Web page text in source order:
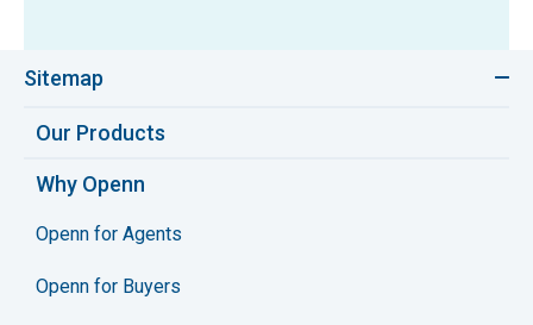
Sitemap
Our Products
Why Openn
Openn for Agents
Openn for Buyers